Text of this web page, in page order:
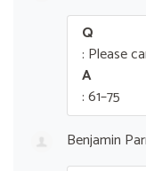
Q
: Please
A
: 61–75
Benjamin